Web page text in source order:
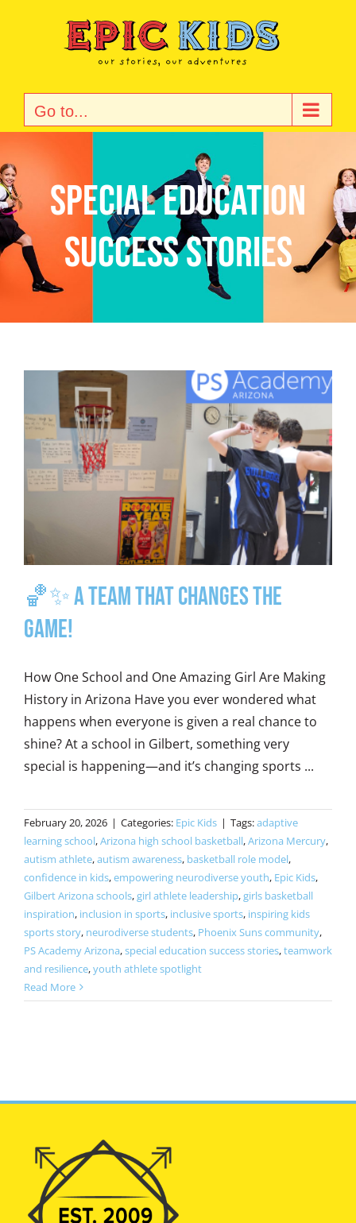
Go to...
special education
success stories
🏀✨ A Team That Changes the
Game!
How One School and One Amazing Girl Are Making
History in Arizona Have you ever wondered what
happens when everyone is given a real chance to
shine? At a school in Gilbert, something very
special is happening—and it’s changing sports ...
February 20, 2026 | Categories: Epic Kids | Tags:adaptive
learning school,Arizona high school basketball,Arizona Mercury,
autism athlete,autism awareness, basketball role model,
confidence in kids,empowering neurodiverse youth, Epic Kids,
Gilbert Arizona schools,girl athlete leadership,girls basketball
inspiration, inclusion in sports, inclusive sports, inspiring kids
sports story, neurodiverse students, Phoenix Suns community,
PS Academy Arizona,special education success stories,teamwork
and resilience,youth athlete spotlight
Read More